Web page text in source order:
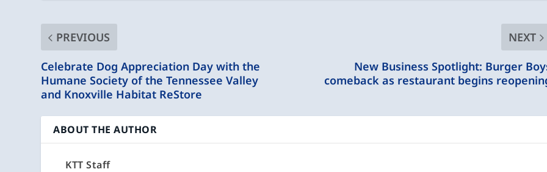
PREVIOUS
Celebrate Dog Appreciation Day with the
Humane Society of the Tennessee Valley
and Knoxville Habitat ReStore
NEXT
New Business Spotlight: Burger
comeback as restaurant begins
ABOUT THE AUTHOR
KTT Staff